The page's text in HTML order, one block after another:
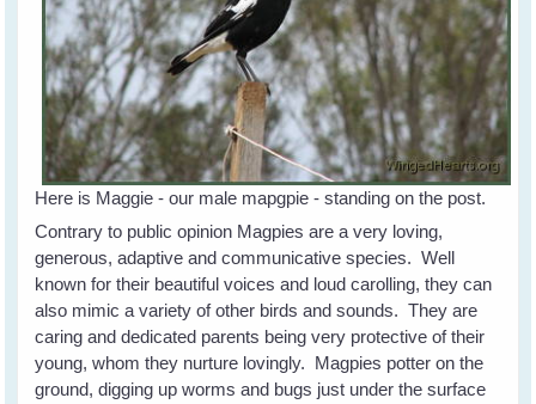
Here is Maggie - our male mapgpie - standing on the post.
Contrary to public opinion Magpies are a very loving,
generous, adaptive and communicative species. Well
known for their beautiful voices and loud carolling, they can
also mimic a variety of other birds and sounds. They are
caring and dedicated parents being very protective of their
young, whom they nurture lovingly. Magpies potter on the
ground, digging up worms and bugs just under the surface